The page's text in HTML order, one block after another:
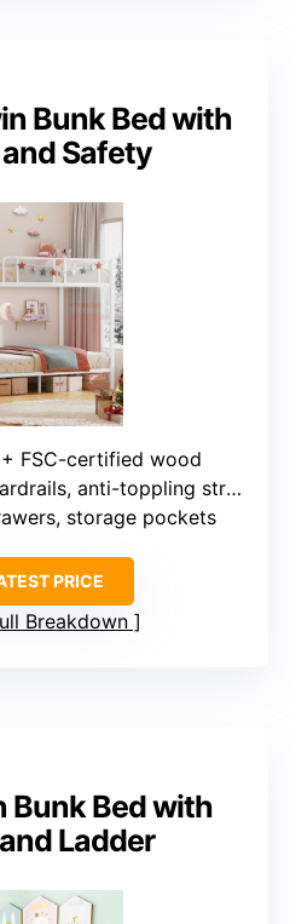
Bunk Bed with
Safety
FSC-certified wood
anti-toppling straps
storage pockets
PRICE
Breakdown
Bunk Bed with
Ladder